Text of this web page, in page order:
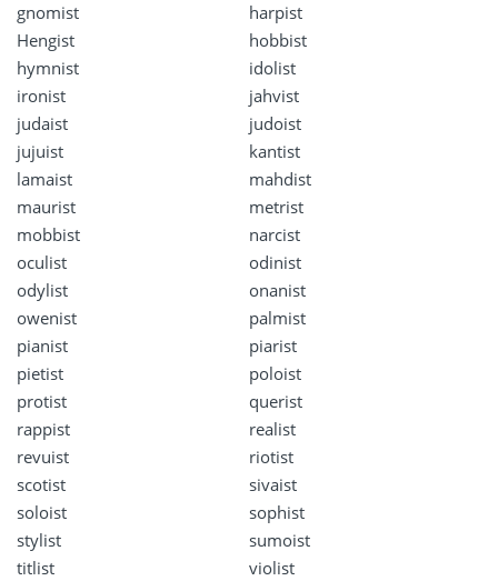
gnomist
harpist
Hengist
hobbist
hymnist
idolist
ironist
jahvist
judaist
judoist
jujuist
kantist
lamaist
mahdist
maurist
metrist
mobbist
narcist
oculist
odinist
odylist
onanist
owenist
palmist
pianist
piarist
pietist
poloist
protist
querist
rappist
realist
revuist
riotist
scotist
sivaist
soloist
sophist
stylist
sumoist
titlist
violist